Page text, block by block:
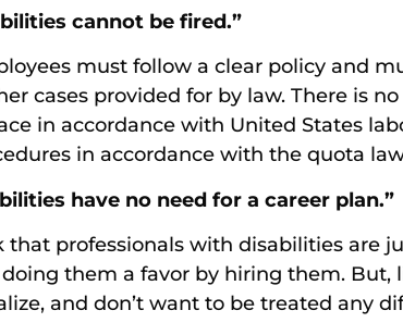
cannot be fired.”
must follow a clear policy and
cases provided for by law. There is
in accordance with United States
in accordance with the quota
have no need for a career plan.”
that professionals with disabilities are
them a favor by hiring them. But,
and don’t want to be treated any